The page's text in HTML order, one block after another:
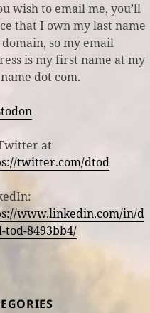
wish to email me, you’ll
that I own my last name
domain, so my email
is my first name at my
dot com.
at
twitter.com/dtod
www.linkedin.com/in/d
tod-8493bb4/